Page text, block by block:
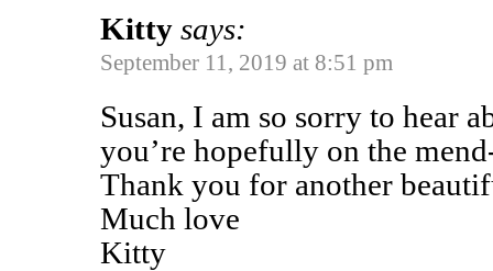
Kitty says:
September 11, 2019 at 8:51 pm
Susan, I am so sorry to hear
you’re hopefully on the
Thank you for another
Much love
Kitty